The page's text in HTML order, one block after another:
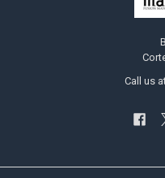
Call us